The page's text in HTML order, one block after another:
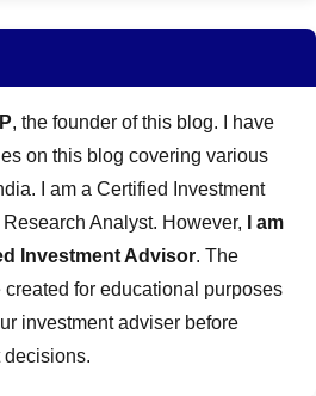
, the founder of this blog. I have
on this blog covering various
I am a Certified Investment
Analyst. However,
I am
Investment Advisor. The
for educational purposes
investment adviser before
decisions.